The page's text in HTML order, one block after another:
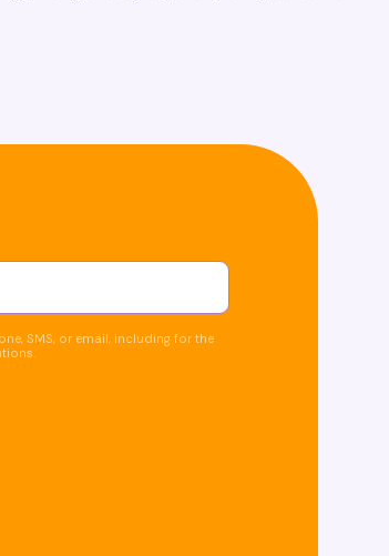
SMS, or email, including for the